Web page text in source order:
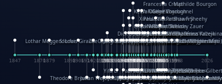
Francesca CrespiMathilde Bourgon
1985
Keith Faulkner
1948
WanXing Yang
Olivier Charbonnel
1962
Gene Vosough
1965
XinHua Wu
1957
Paul Stickland
1957
1959 1978
Patricia Fry
19781985
Shawn Sheehy
Chuck Murphy
1948
Carla Dijs
1954
1954
Nick Bantock
Andrew Baron
1962
Robert Sabuda
1965
Aleksey Zauer
1982
Theodore Brown
1870
Julian Wehr
1898
Vojtech Kubasta
1914
Jim Roberts
Ib Penick
1930
John Strejan
1933
Dick Dudley
1933
JingShen Rong
1935
David Pelham
1938
Ron Van Der Meer
1945
James Roger Diaz
Steve Augarde
1950
Gang Su
Dennis K. Meyer
Roger Culbertson
1953
Kees Moerbeek
1955
Mike Malkovas
1955
Ray Marshall
1957
David A. Carter
1957
Wayne Kalama
Iain Smyth
1959
Bruce Foster
José R Seminario
Marion Bataille
1963
Bruce Reifel
Keith Finch
1966
Corina Fletcher
Andy Mansfield
Wei Wang
1968
Matthew Reinhart
1971
Dario Cestaro
1971
Kit Lau
1976
Manth
Kyle Olmon
1978
Sam Ita
1978
Courtney W. McCarthy
Yeray Pérez Vallejo
Keith Allen
Anouck Boisrobert
1985
Tina Kraus
1985
Yoojin Kim
Ekaterina
Mathilde Arnaud
Amy Lopez
1996 2026
Lothar Meggendorfer
1847
S. Louis Giraud
1879
ZheGuang Yu
1906
Jack S.Chambers
Yifu Li
1920
Keith Moseley
1928
Ian Honeybone
1932
Vic Duppa Whyte
1934
pat paris
Paul Taylor
Tor Lokvig
1942
Bruce Baker
1942
Howard Lohnes
1946
Christos Kondeatis
1948
Robert Crowther
1948
Rodger Smith
Duncan Birmingham
Paul Wilgress
Damian Johnston
Ruth Graham
Philippe UG
1958
Dominique Ehrhard
1958
David Rosendale
1960
Rick Morrison
David Hawcock
1962
Vicki Teague-Cooper
Richard Ferguson
Nick Denchfield
Peter Dahmen
1967
Anton Radevsky
Bernard Duisit
1974
Lucio Santoro
Yevgeniya Yeretskaya
Rosston Meyer
1980
Elmodie(Elodie Laîné)
1982
武田裕美
1982
Simon Arizpe
1984
Kelli Anderson
1984
Maike Biederstädt
Helen Friel
Rob Kelly
Jessica Tice-Gilbert
Elena Selena
1993
Mengxin Ma
1998